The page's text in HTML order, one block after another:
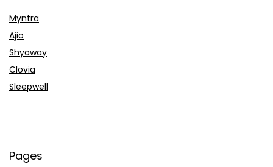
Myntra
Ajio
Shyaway
Clovia
Sleepwell
Pages